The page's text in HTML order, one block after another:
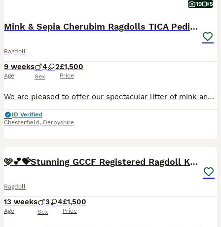
19 5
Mink & Sepia Cherubim Ragdolls TICA Pedigree
Ragdoll
9 weeks
Age
4 2
Sex
£1,500
Price
We are pleased to offer our spectacular litter of mink and sepia Cherubim Ragdolls to 5 star homes. Our Moon litter will leave around the 11th September at 14 weeks. We have: Clementine - seal sepia
ID Verified
Chesterfield , Derbyshire
BOOST
🩷💕💝Stunning GCCF Registered Ragdoll Kittens😻😻
Ragdoll
13 weeks
Age
3 4
Sex
£1,500
Price